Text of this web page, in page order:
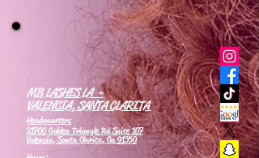
MB LASHES LA -
VALENCIA, SANTA CLARITA
Headquarters
21700 Golden Triangle Rd Suite 107
Valencia, Santa Clarita, Ca 91350